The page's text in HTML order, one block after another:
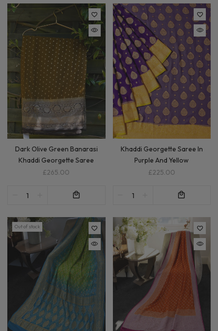
Dark Olive Green Banarasi
Khaddi Georgette Saree
£265.00
Khaddi Georgette Saree In
Purple And Yellow
£225.00
Out of stock